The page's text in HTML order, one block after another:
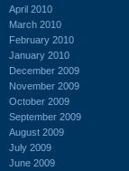
April 2010
March 2010
February 2010
January 2010
December 2009
November 2009
October 2009
September 2009
August 2009
July 2009
June 2009